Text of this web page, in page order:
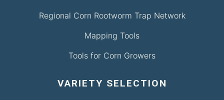
Regional Corn Rootworm Trap Network
Mapping Tools
Tools for Corn Growers
VARIETY SELECTION